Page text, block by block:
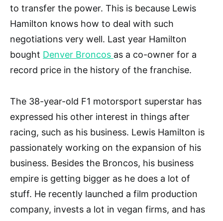
to transfer the power. This is because Lewis
Hamilton knows how to deal with such
negotiations very well. Last year Hamilton
bought Denver Broncos as a co-owner for a
record price in the history of the franchise.
The 38-year-old F1 motorsport superstar has
expressed his other interest in things after
racing, such as his business. Lewis Hamilton is
passionately working on the expansion of his
business. Besides the Broncos, his business
empire is getting bigger as he does a lot of
stuff. He recently launched a film production
company, invests a lot in vegan firms, and has